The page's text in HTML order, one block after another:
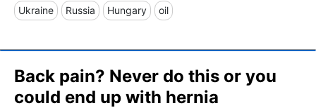
Ukraine Russia Hungary oil
Back pain? Never do this or you
could end up with hernia